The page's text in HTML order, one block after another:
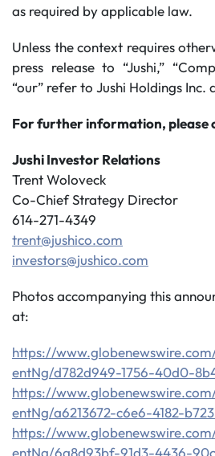
as required by applicable law.
Unless the context requires
press release to “Jushi,”
“our” refer to Jushi Holdings Inc.
For further information, please
Jushi Investor Relations
Trent Woloveck
Co-Chief Strategy Director
614-271-4349
trent@jushico.com
investors@jushico.com
Photos accompanying this
at:
https://
entNg/d782d949-1756-40d0-
https://
entNg/a6213672-c6e6-4182-
https://
entNg/6a8d93bf-91d3-4436-